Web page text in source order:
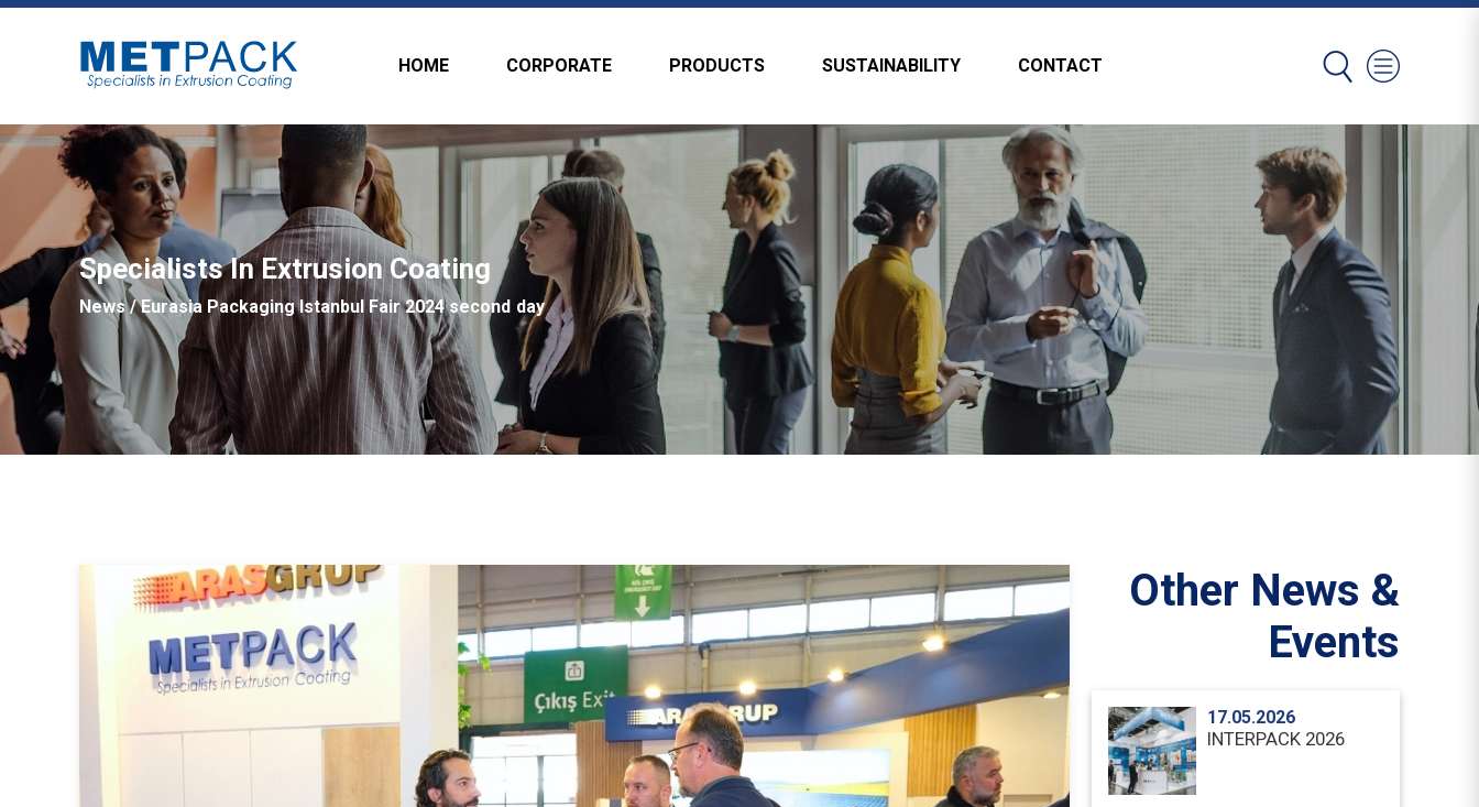
HOME CORPORATE PRODUCTS SUSTAINABILITY CONTACT
Specialists In Extrusion Coating
News/ Eurasia Packaging Istanbul Fair 2024 second day
Other News &
Events
17.05.2026
INTERPACK 2026